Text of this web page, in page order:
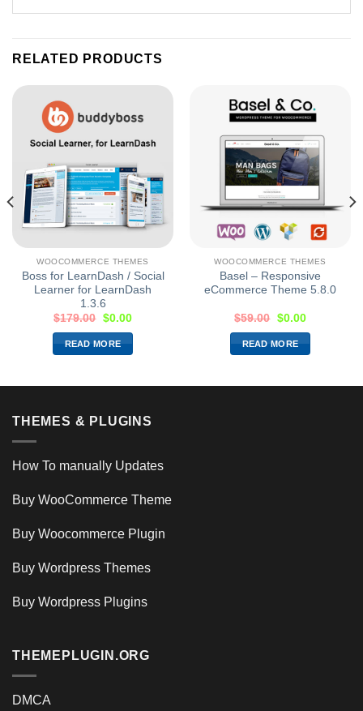
RELATED PRODUCTS
WOOCOMMERCE THEMES
Boss for LearnDash / Social
Learner for LearnDash
1.3.6
$179.00 $0.00
READ MORE
WOOCOMMERCE THEMES
Basel – Responsive
eCommerce Theme 5.8.0
$59.00 $0.00
READ MORE
THEMES & PLUGINS
How To manually Updates
Buy WooCommerce Theme
Buy Woocommerce Plugin
Buy Wordpress Themes
Buy Wordpress Plugins
THEMEPLUGIN.ORG
DMCA